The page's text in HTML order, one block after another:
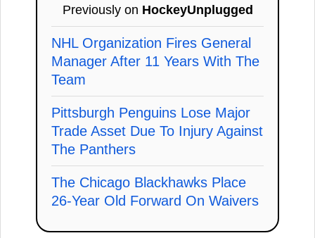
Previously on HockeyUnplugged
NHL Organization Fires General
Manager After 11 Years With The
Team
Pittsburgh Penguins Lose Major
Trade Asset Due To Injury Against
The Panthers
The Chicago Blackhawks Place
26-Year Old Forward On Waivers